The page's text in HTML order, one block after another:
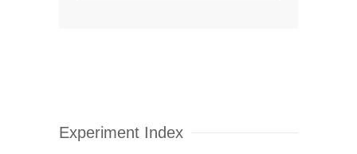
Experiment Index